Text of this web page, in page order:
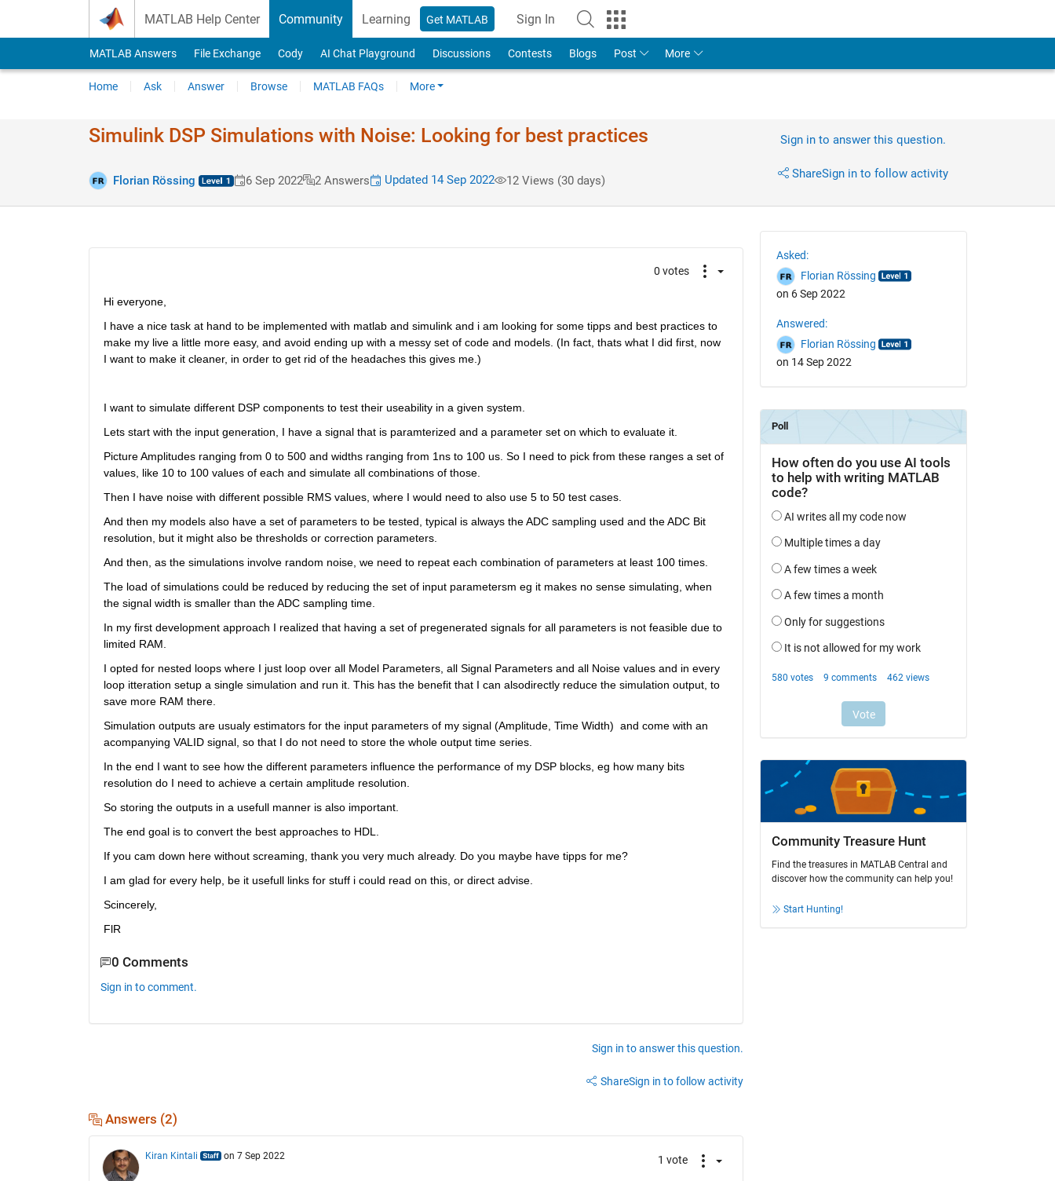
MATLAB Help Center Community Learning Get MATLAB Sign In
MATLAB Answers File Exchange Cody AI Chat Playground Discussions Contests Blogs Post More
Home Ask Answer Browse MATLAB FAQs More
Simulink DSP Simulations with Noise: Looking for best practices
Florian Rössing 6 Sep 2022 2 Answers Updated 14 Sep 2022 12 Views (30 days)
Sign in to answer this question.
ShareSign in to follow activity
0 votes
Hi everyone,
I have a nice task at hand to be implemented with matlab and simulink and i am looking for some tipps and best practices to
make my live a little more easy, and avoid ending up with a messy set of code and models. (In fact, thats what I did first, now
I want to make it cleaner, in order to get rid of the headaches this gives me.)
I want to simulate different DSP components to test their useability in a given system.
Lets start with the input generation, I have a signal that is paramterized and a parameter set on which to evaluate it.
Picture Amplitudes ranging from 0 to 500 and widths ranging from 1ns to 100 us. So I need to pick from these ranges a set of
values, like 10 to 100 values of each and simulate all combinations of those.
Then I have noise with different possible RMS values, where I would need to also use 5 to 50 test cases.
And then my models also have a set of parameters to be tested, typical is always the ADC sampling used and the ADC Bit
resolution, but it might also be thresholds or correction parameters.
And then, as the simulations involve random noise, we need to repeat each combination of parameters at least 100 times.
The load of simulations could be reduced by reducing the set of input parametersm eg it makes no sense simulating, when
the signal width is smaller than the ADC sampling time.
In my first development approach I realized that having a set of pregenerated signals for all parameters is not feasible due to
limited RAM.
I opted for nested loops where I just loop over all Model Parameters, all Signal Parameters and all Noise values and in every
loop itteration setup a single simulation and run it. This has the benefit that I can alsodirectly reduce the simulation output, to
save more RAM there.
Simulation outputs are usualy estimators for the input parameters of my signal (Amplitude, Time Width)  and come with an
acompanying VALID signal, so that I do not need to store the whole output time series.
In the end I want to see how the different parameters influence the performance of my DSP blocks, eg how many bits
resolution do I need to achieve a certain amplitude resolution.
So storing the outputs in a usefull manner is also important.
The end goal is to convert the best approaches to HDL.
If you cam down here without screaming, thank you very much already. Do you maybe have tipps for me?
I am glad for every help, be it usefull links for stuff i could read on this, or direct advise.
Scincerely,
FlR
0 Comments
Sign in to comment.
Sign in to answer this question.
ShareSign in to follow activity
Answers (2)
Kiran Kintali on 7 Sep 2022 1 vote
Asked:
Florian Rössing
on 6 Sep 2022
Answered:
Florian Rössing
on 14 Sep 2022
Community Treasure Hunt
Find the treasures in MATLAB Central and
discover how the community can help you!
Start Hunting!